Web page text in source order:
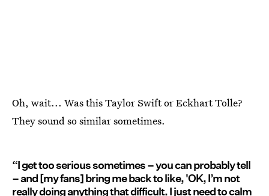
Oh, wait... Was this Taylor Swift or Eckhart Tolle?
They sound so similar sometimes.
“I get too serious sometimes – you can probably tell
– and [my fans] bring me back to like, 'OK, I’m not
really doing anything that difficult.I just need to calm